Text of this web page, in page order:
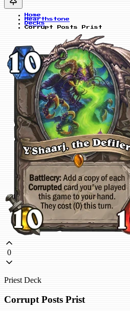
Home
Hearthstone
Decks
Corrupt Posts Prist
0
Priest Deck
Corrupt Posts Prist